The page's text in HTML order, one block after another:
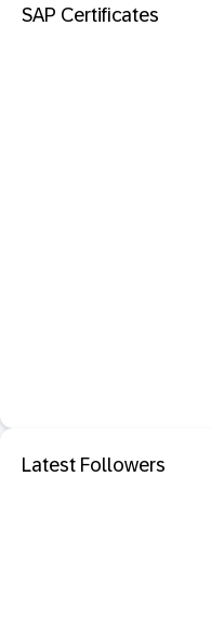
SAP Certificates
Latest Followers